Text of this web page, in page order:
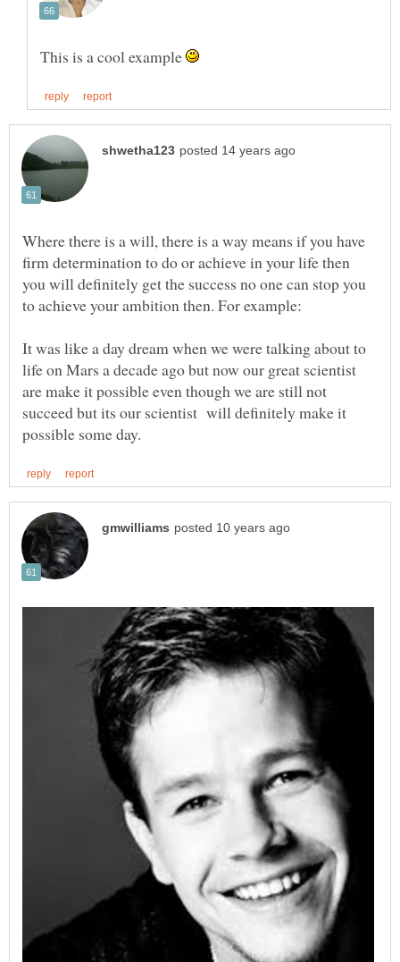
This is a cool example
Where there is a will, there is a way means if you have
firm determination to do or achieve in your life then
you will definitely get the success no one can stop you
It was like a day dream when we were talking about to
life on Mars a decade ago but now our great scientist
are make it possible even though we are still not
succeed but its our scientist will definitely make it